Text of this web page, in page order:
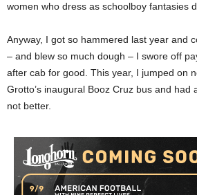
women who dress as schoolboy fantasies
Anyway, I got so hammered last year and
– and blew so much dough – I swore off
after cab for good. This year, I jumped on
Grotto’s inaugural Booz Cruz bus and had
not better.